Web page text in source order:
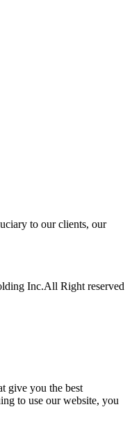
to our clients, our
Inc.All Right reserved
give you the best
to use our website, you